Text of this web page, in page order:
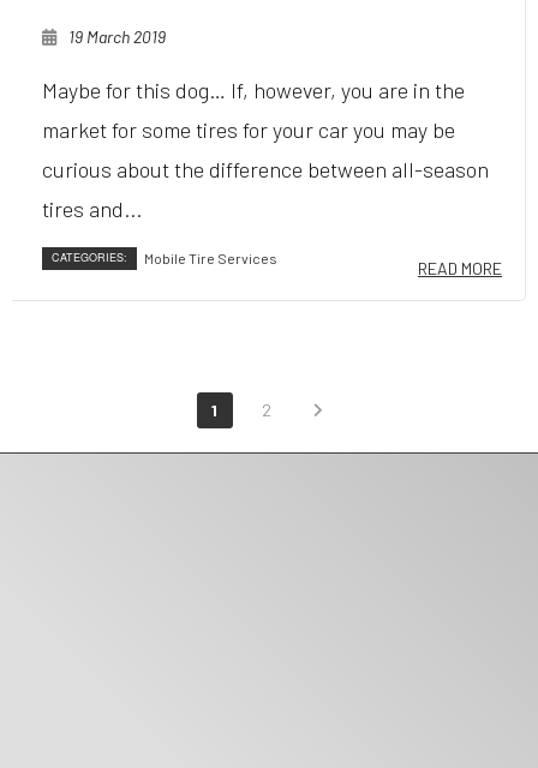
19 March 2019
Maybe for this dog… If, however, you are in the
market for some tires for your car you may be
curious about the difference between all-season
tires and...
CATEGORIES: Mobile Tire Services READ MORE
1 2